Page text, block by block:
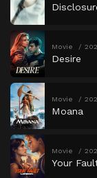
Movie
Desire
Movie
Moana
Movie
Your